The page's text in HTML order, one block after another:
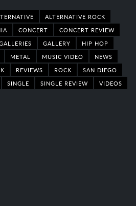
ALTERNATIVE ROCK
CONCERT
CONCERT REVIEW
GALLERY
HIP HOP
METAL MUSIC VIDEO
NEWS
REVIEWS ROCK
SAN DIEGO
SINGLE SINGLE REVIEW VIDEOS